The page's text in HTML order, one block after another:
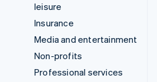
leisure
Insurance
Media and entertainment
Non-profits
Professional services